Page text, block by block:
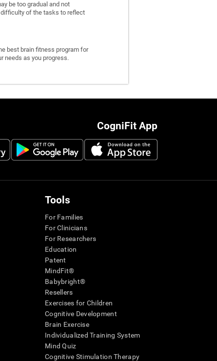
be too gradual and not
difficulty of the tasks to reflect
best brain fitness program for
needs as you progress.
CogniFit App
Tools
For Families
For Clinicians
For Researchers
Education
Patent
MindFit®
Babybright®
Resellers
Exercises for Children
Cognitive Development
Brain Exercise
Individualized Training System
Mind Quiz
Cognitive Stimulation Therapy